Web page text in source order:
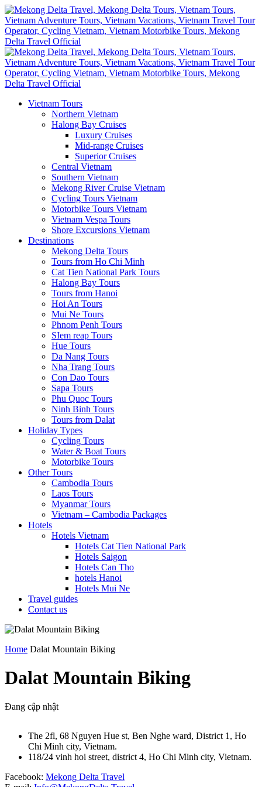
Vietnam Tours
Northern Vietnam
Halong Bay Cruises
Luxury Cruises
Mid-range Cruises
Superior Cruises
Central Vietnam
Southern Vietnam
Mekong River Cruise Vietnam
Cycling Tours Vietnam
Motorbike Tours Vietnam
Vietnam Vespa Tours
Shore Excursions Vietnam
Destinations
Mekong Delta Tours
Tours from Ho Chi Minh
Cat Tien National Park Tours
Halong Bay Tours
Tours from Hanoi
Hoi An Tours
Mui Ne Tours
Phnom Penh Tours
SIem reap Tours
Hue Tours
Da Nang Tours
Nha Trang Tours
Con Dao Tours
Sapa Tours
Phu Quoc Tours
Ninh Binh Tours
Tours from Dalat
Holiday Types
Cycling Tours
Water & Boat Tours
Motorbike Tours
Other Tours
Cambodia Tours
Laos Tours
Myanmar Tours
Vietnam – Cambodia Packages
Hotels
Hotels Vietnam
Hotels Cat Tien National Park
Hotels Saigon
Hotels Can Tho
hotels Hanoi
Hotels Mui Ne
Travel guides
Contact us
Home Dalat Mountain Biking
Dalat Mountain Biking
Đang cập nhật
The 2fl, 68 Nguyen Hue st, Ben Nghe ward, District 1, Ho
Chi Minh city, Vietnam.
118/24 vinh hoi street, district 4, Ho Chi Minh city, Vietnam.
Facebook: Mekong Delta Travel